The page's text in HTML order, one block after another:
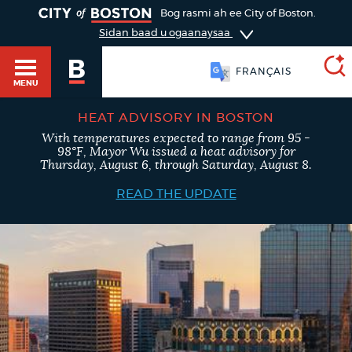
DEPARTMENTS
Bog rasmi ah ee City of Boston.
Sidan baad u ogaanaysaa
MENU
FRANÇAIS
SEARCH
BOSTON.GOV
search
Search results
AI summary
POPULAR SEARCHES
HEAT ADVISORY IN BOSTON
With temperatures expected to range from 95 -
98°F, Mayor Wu issued a heat advisory for
Thursday, August 6, through Saturday, August 8.
READ THE UPDATE